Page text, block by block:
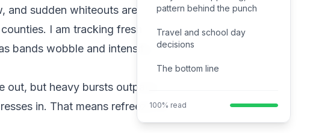
and sudden whiteouts are
I am tracking fresh
bands wobble and intensify,
but heavy bursts outpace
in. That means refreeze on
pattern behind the punch
Travel and school day
decisions
The bottom line
100% read